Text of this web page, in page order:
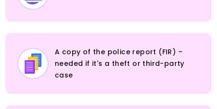
A copy of the police report (FIR) –
needed if it's a theft or third-party
case